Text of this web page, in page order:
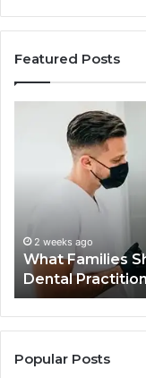
Featured Posts
Practitioners
2 weeks ago
What Families
Dental
Popular Posts